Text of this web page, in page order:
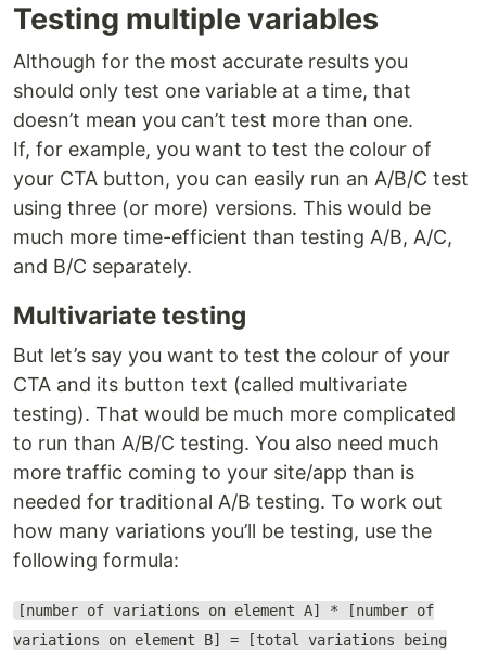
Testing multiple variables
Although for the most accurate results you
should only test one variable at a time, that
doesn’t mean you can’t test more than one.
If, for example, you want to test the colour of
your CTA button, you can easily run an A/B/C test
using three (or more) versions. This would be
much more time-efficient than testing A/B, A/C,
and B/C separately.
Multivariate testing
But let’s say you want to test the colour of your
CTA and its button text (called multivariate
testing). That would be much more complicated
to run than A/B/C testing. You also need much
more traffic coming to your site/app than is
needed for traditional A/B testing. To work out
how many variations you’ll be testing, use the
following formula:
[number of variations on element A] * [number of
variations on element B] = [total variations being